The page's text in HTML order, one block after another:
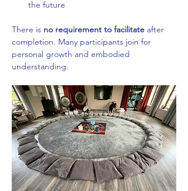
the future
There is no requirement to facilitate after
completion. Many participants join for
personal growth and embodied
understanding.